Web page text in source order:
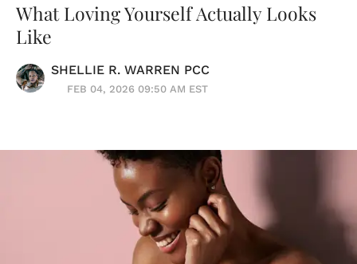
What Loving Yourself Actually Looks
Like
SHELLIE R. WARREN PCC
FEB 04, 2026 09:50 AM EST